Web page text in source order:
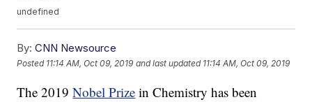
undefined
By: CNN Newsource
Posted 11:14 AM, Oct 09, 2019 and last updated 11:14 AM, Oct 09, 2019
The 2019Nobel Prize in Chemistry has been